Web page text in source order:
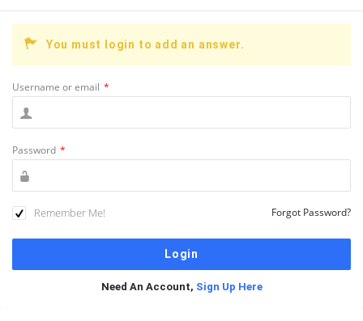
You must login to add an answer.
Username or email *
Password *
Remember Me! Forgot Password?
Need An Account, Sign Up Here